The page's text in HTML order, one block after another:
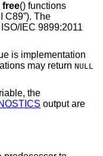
free() functions
C89”). The
ISO/IEC 9899:2011
is implementation
may return NULL
the
output are